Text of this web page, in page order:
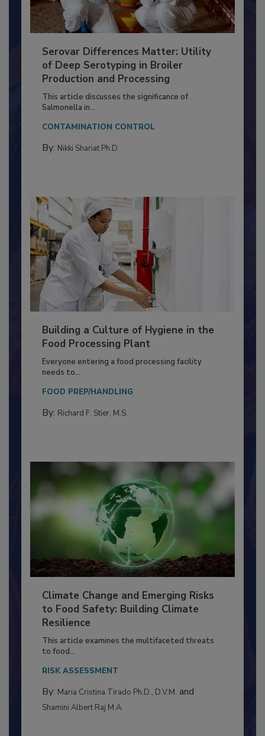
Serovar Differences Matter: Utility
of Deep Serotyping in Broiler
Production and Processing
This article discusses the significance of
Building a Culture of Hygiene in the
Food Processing Plant
Everyone entering a food processing facility
Climate Change and Emerging Risks
to Food Safety: Building Climate
Resilience
This article examines the multifaceted threats
By:Maria Cristina Tirado Ph.D., D.V.M.